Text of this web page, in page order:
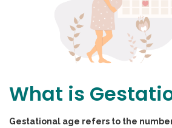
What is
Gestational age refers to the